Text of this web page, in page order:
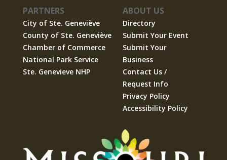
PARTNERS
City of Ste. Geneviève
County of Ste. Geneviève
Chamber of Commerce
National Park Service
Ste. Genevieve NHP
ABOUT US
Directory
Submit Your Event
Submit Your
Business
Contact Us /
Request Info
Privacy Policy
Accessibility Policy